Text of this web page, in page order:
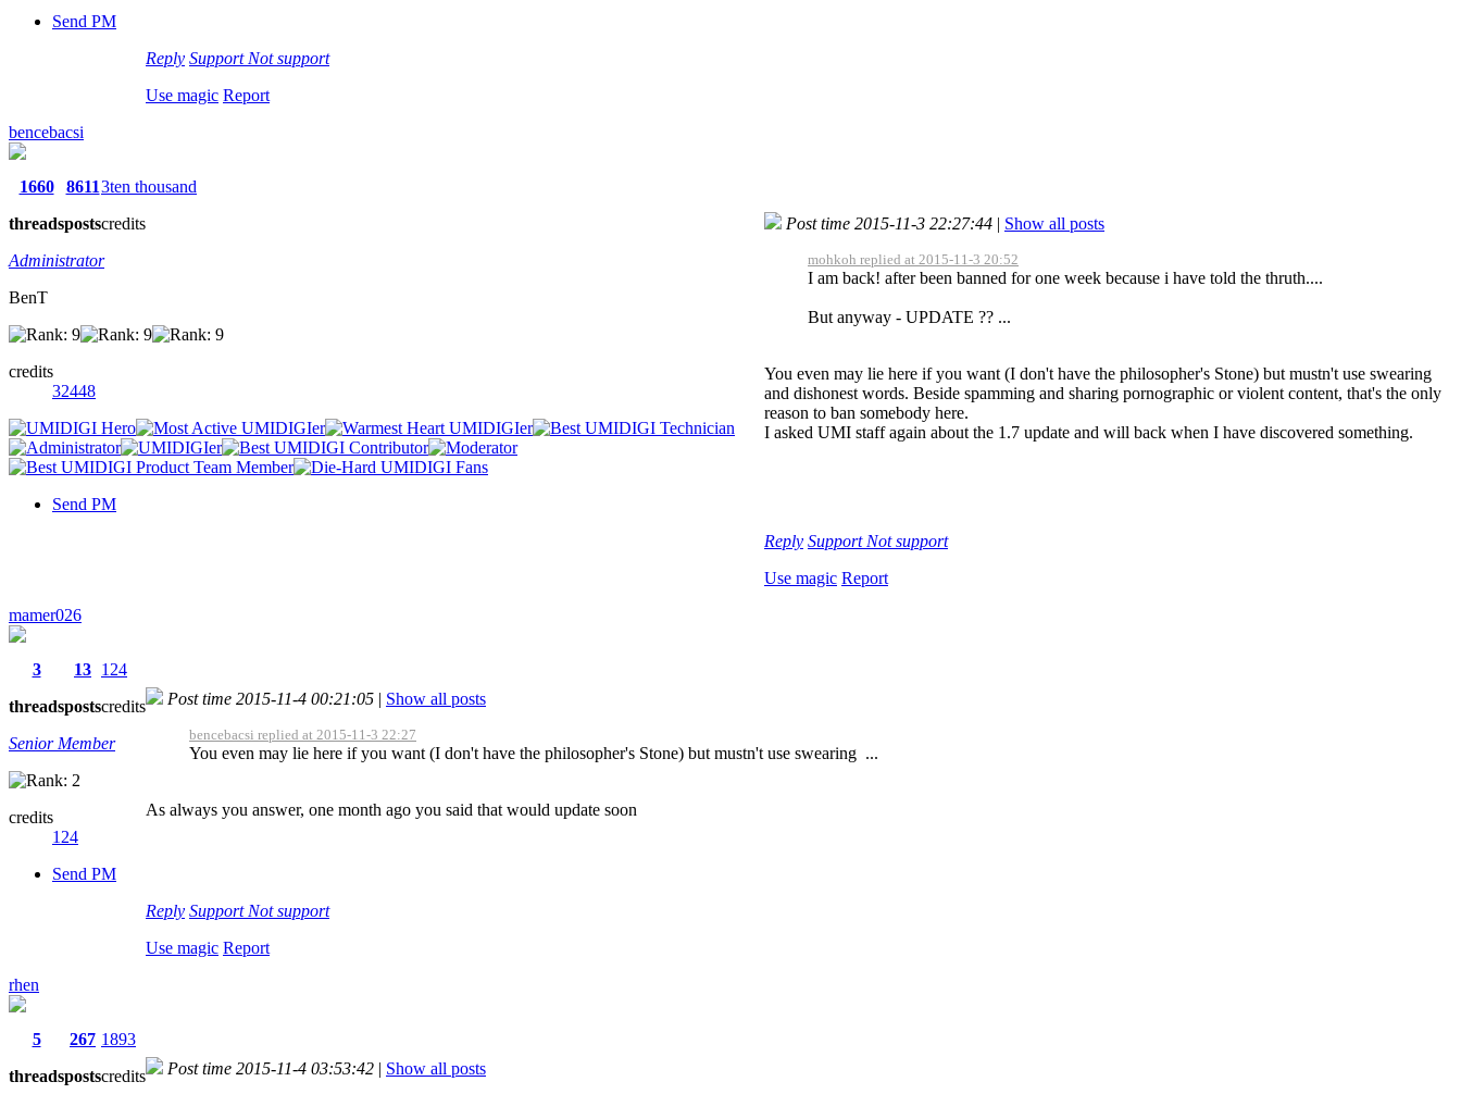
Send PM
Reply Support Not support
Use magic Report
bencebacsi
1660
threads
8611
posts
3ten thousand
credits
Administrator
BenT
credits
32448
Send PM
Post time 2015-11-3 22:27:44 | Show all posts
mohkoh replied at 2015-11-3 20:52
I am back! after been banned for one week because i have told the thruth....
But anyway - UPDATE ?? ...
You even may lie here if you want (I don't have the philosopher's Stone) but mustn't use swearing
and dishonest words. Beside spamming and sharing pornographic or violent content, that's the only
reason to ban somebody here.
I asked UMI staff again about the 1.7 update and will back when I have discovered something.
Reply Support Not support
Use magic Report
mamer026
3
threads
13
posts
124
credits
Senior Member
credits
124
Send PM
Post time 2015-11-4 00:21:05 | Show all posts
bencebacsi replied at 2015-11-3 22:27
You even may lie here if you want (I don't have the philosopher's Stone) but mustn't use swearing ...
As always you answer, one month ago you said that would update soon
Reply Support Not support
Use magic Report
rhen
5
threads
267
posts
1893
credits
Post time 2015-11-4 03:53:42 | Show all posts